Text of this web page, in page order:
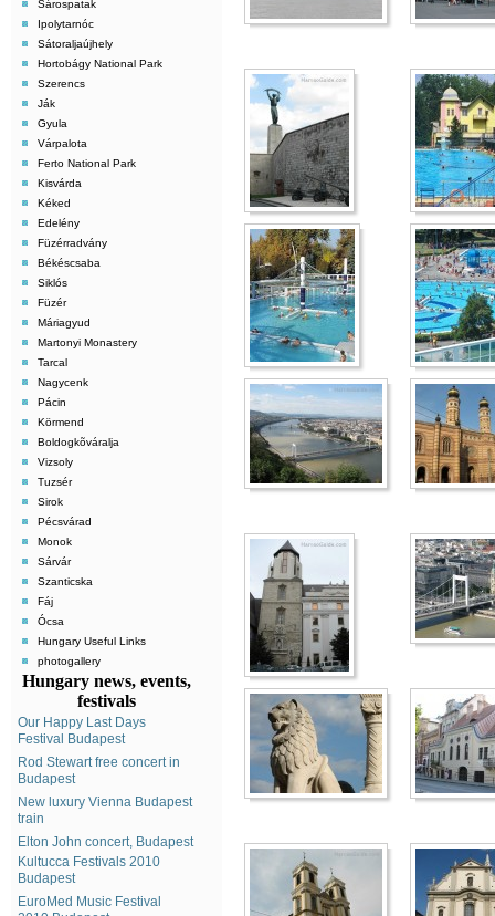
Sárospatak
Ipolytarnóc
Sátoraljaújhely
Hortobágy National Park
Szerencs
Ják
Gyula
Várpalota
Ferto National Park
Kisvárda
Kéked
Edelény
Füzérradvány
Békéscsaba
Siklós
Füzér
Máriagyud
Martonyi Monastery
Tarcal
Nagycenk
Pácin
Körmend
Boldogkõváralja
Vizsoly
Tuzsér
Sirok
Pécsvárad
Monok
Sárvár
Szanticska
Fáj
Ócsa
Hungary Useful Links
photogallery
Hungary news, events,
festivals
Our Happy Last Days
Festival Budapest
Rod Stewart free concert in
Budapest
New luxury Vienna Budapest
train
Elton John concert, Budapest
Kultucca Festivals 2010
Budapest
EuroMed Music Festival